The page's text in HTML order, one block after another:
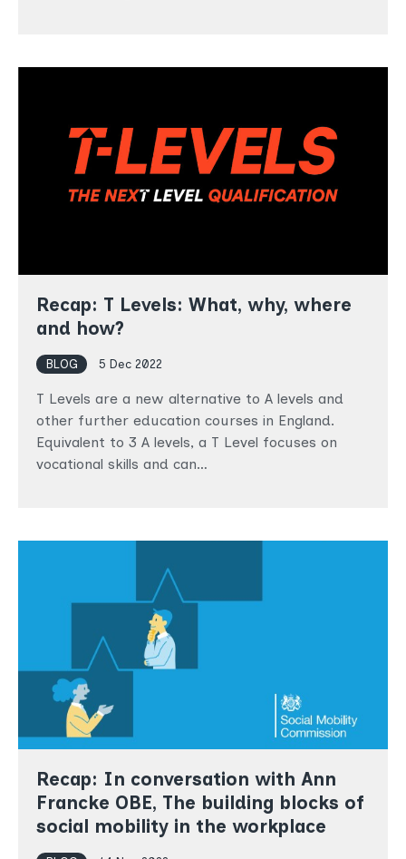
Recap: T Levels: What, why, where
and how?
BLOG 5 Dec 2022
T Levels are a new alternative to A levels and
other further education courses in England.
Equivalent to 3 A levels, a T Level focuses on
vocational skills and can…
Recap: In conversation with Ann
Francke OBE, The building blocks of
social mobility in the workplace